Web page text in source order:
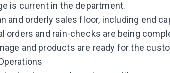
is current in the department.
and orderly sales floor, including end
orders and rain-checks are being
and products are ready for the